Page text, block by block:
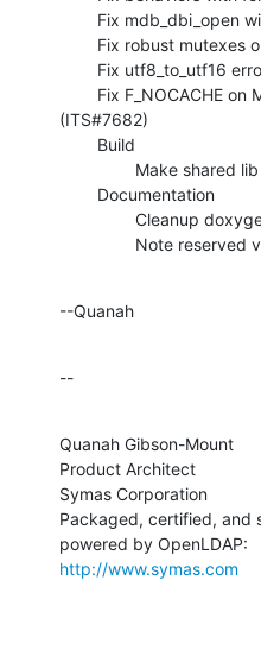
(ITS#7682)
Note
--Quanah
--
Quanah Gibson-Mount
Product Architect
Symas Corporation
Packaged, certified, and
http://www.symas.com